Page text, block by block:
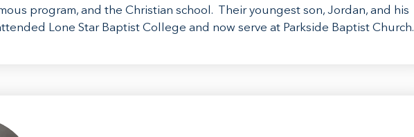
program, and the Christian school. Their youngest son, Jordan, and his
Lone Star Baptist College and now serve at Parkside Baptist Church.